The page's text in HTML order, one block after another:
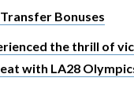
Bonuses
the thrill of
with LA28